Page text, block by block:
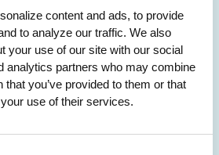
content and ads, to provide
to analyze our traffic. We also
your use of our site with our social
analytics partners who may combine
that you’ve provided to them or that
use of their services.